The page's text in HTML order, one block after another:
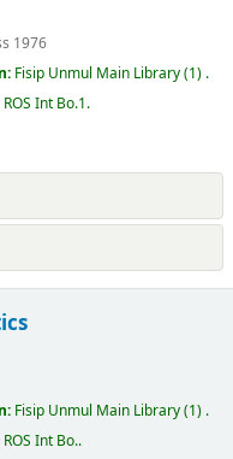
1976
Fisip Unmul Main Library(1) .
Int Bo.1.
Fisip Unmul Main Library(1) .
Int Bo..